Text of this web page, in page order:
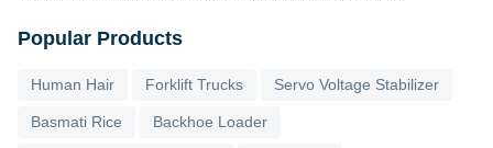
Popular Products
Human Hair Forklift Trucks Servo Voltage Stabilizer
Basmati Rice Backhoe Loader